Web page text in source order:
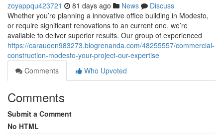
zoyappqu423721 81 days ago News
Discuss
Whether you’re planning a innovative office building in Modesto,
or require significant renovations to an current one, we’re
available to deliver superior results. Our group of experienced
https://carauoen983273.blogrenanda.com/48255557/commercial-
construction-modesto-your-project-our-expertise
Comments
Who Upvoted
Comments
Submit a Comment
No HTML